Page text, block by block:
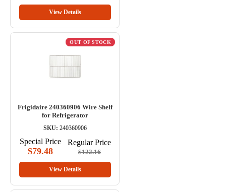
View Details
OUT OF STOCK
Frigidaire 240360906 Wire Shelf
for Refrigerator
SKU: 240360906
Special Price
$79.48
Regular Price
$122.16
View Details